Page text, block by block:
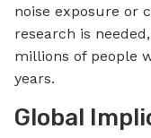
noise exposure or
research is
millions of people
years.
Global